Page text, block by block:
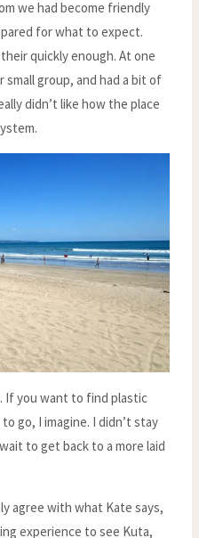
we had become friendly
for what to expect.
quickly enough. At one
group, and had a bit of
didn’t like how the place
If you want to find plastic
go, I imagine. I didn’t stay
to get back to a more laid
agree with what Kate says,
experience to see Kuta,